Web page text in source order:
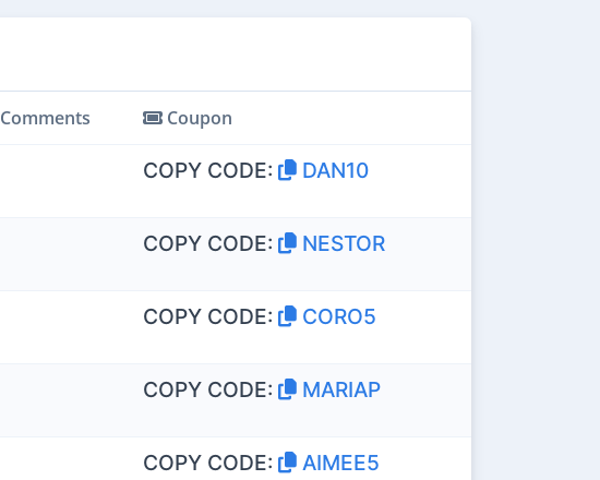
Comments Coupon
COPY CODE: DAN10
COPY CODE: NESTOR
COPY CODE: CORO5
COPY CODE: MARIAP
COPY CODE: AIMEE5